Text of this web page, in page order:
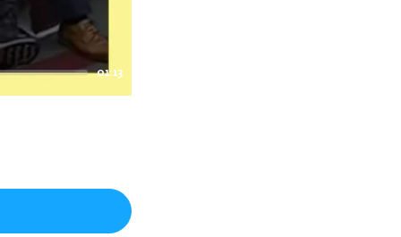
01:13